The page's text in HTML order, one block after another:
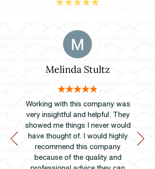
Melinda Stultz
Working with this company was
very insightful and helpful. They
showed me things I never would
have thought of. I would highly
recommend this company
because of the quality and